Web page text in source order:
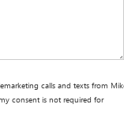
calls and texts from
consent is not required for